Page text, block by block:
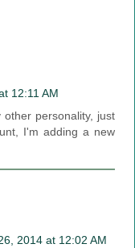
12:11 AM
personality, just
I'm adding a new
2014 at 12:02 AM